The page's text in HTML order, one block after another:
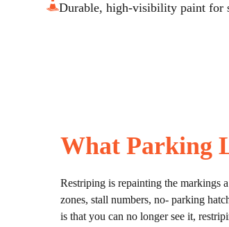
Durable, high-visibility paint for
What Parking
Restriping is repainting the markings
zones, stall numbers, no- parking
is that you can no longer see it,